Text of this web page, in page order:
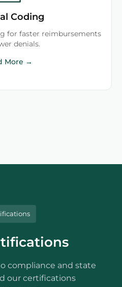
Coding
for faster reimbursements
denials.
More →
compliance and state
our certifications